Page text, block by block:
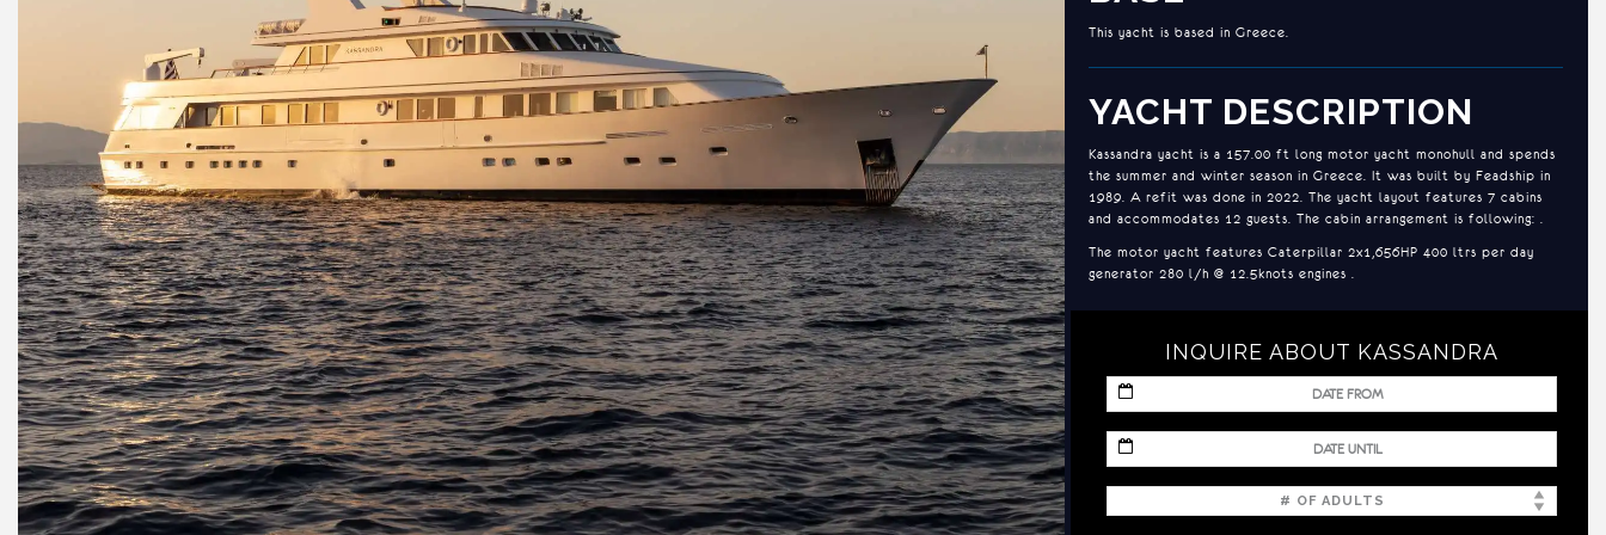
This yacht is based in Greece.
YACHT DESCRIPTION
Kassandra yacht is a 157.00 ft long motor yacht monohull and spends
the summer and winter season in Greece. It was built by Feadship in
1989. A refit was done in 2022. The yacht layout features 7 cabins
and accommodates 12 guests. The cabin arrangement is following: .
The motor yacht features Caterpillar 2x1,656HP 400 ltrs per day
generator 280 l/h @ 12.5knots engines .
ACCOMMODATION
1 x Master Cabin with King-Size bed (2.00x1.90m) on Main deck
3 x VIP twin cabins, one with pullman bed (1.90x90m)
INQUIRE ABOUT KASSANDRA
slash
DD
slash
DD